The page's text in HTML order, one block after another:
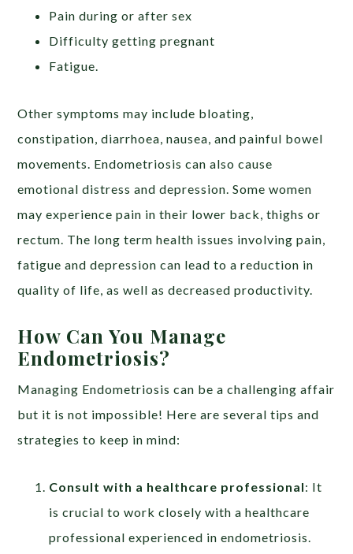
Pain during or after sex
Difficulty getting pregnant
Fatigue.
Other symptoms may include bloating,
constipation, diarrhoea, nausea, and painful bowel
movements. Endometriosis can also cause
emotional distress and depression. Some women
may experience pain in their lower back, thighs or
rectum. The long term health issues involving pain,
fatigue and depression can lead to a reduction in
quality of life, as well as decreased productivity.
How Can You Manage
Endometriosis?
Managing Endometriosis can be a challenging affair
but it is not impossible! Here are several tips and
strategies to keep in mind:
Consult with a healthcare professional: It
is crucial to work closely with a healthcare
professional experienced in endometriosis.